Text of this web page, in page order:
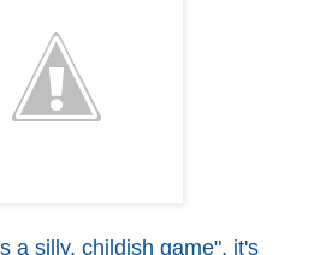
a silly, childish game", it's